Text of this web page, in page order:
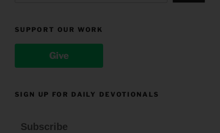
SUPPORT OUR WORK
Give
SIGN UP FOR DAILY DEVOTIONALS
Subscribe